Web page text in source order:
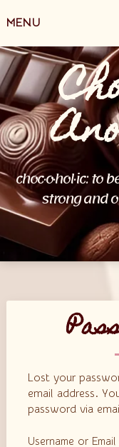
toMENU
choc·o·hol·ic:
strong and
Lost your
email address.
password via
Username or